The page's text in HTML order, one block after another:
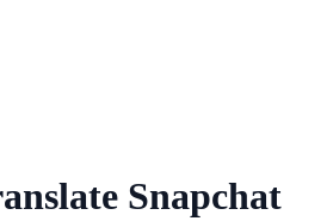
Snapchat